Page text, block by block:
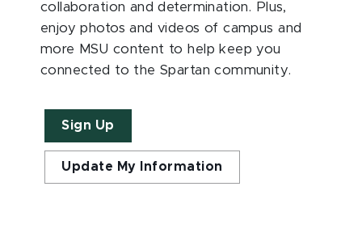
collaboration and determination. Plus,
enjoy photos and videos of campus and
more MSU content to help keep you
connected to the Spartan community.
Sign Up
Update My Information